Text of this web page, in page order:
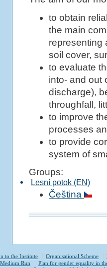
to obtain
the main
representing
soil cover,
to evaluate
into- and out
discharge),
throughfall,
to improve
processes
to provide
system of
Groups:
Lesní potok (EN)
Čeština
to the Institute Organisational Scheme
Run
Plan for gender equality in